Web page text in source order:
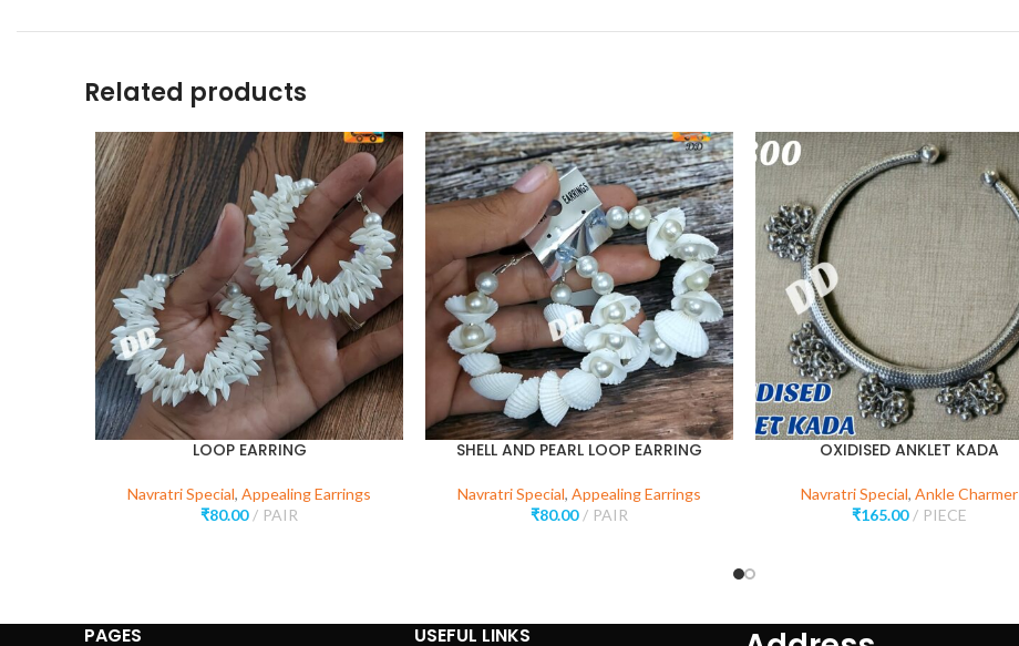
Related products
LOOP EARRING
Navratri Special, Appealing Earrings
₹80.00 PAIR
SHELL AND PEARL LOOP EARRING
Navratri Special, Appealing Earrings
₹80.00 PAIR
OXIDISED ANKLET KADA
Navratri Special, Ankle Charmer
₹165.00 PIECE
PAGES USEFUL LINKS